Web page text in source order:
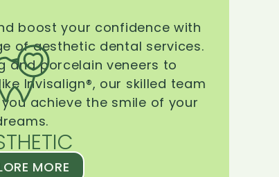
boost your confidence with
of aesthetic dental services.
and porcelain veneers to
Invisalign®, our skilled team
achieve the smile of your
MORE